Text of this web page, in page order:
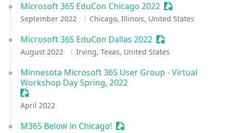
Microsoft 365 EduCon Chicago 2022 Sessionize Event
September 2022 Chicago, Illinois, United States
Microsoft 365 EduCon Dallas 2022 Sessionize Event
August 2022 Irving, Texas, United States
Minnesota Microsoft 365 User Group - Virtual
Workshop Day Spring, 2022
Sessionize Event
April 2022
M365 Below in Chicago! Sessionize Event